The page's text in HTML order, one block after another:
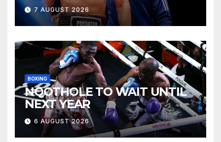
7 AUGUST 2026
BOXING
NQOTHOLE TO WAIT UNTIL
NEXT YEAR
6 AUGUST 2026